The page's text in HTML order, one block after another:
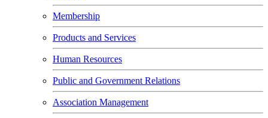
Membership
Products and Services
Human Resources
Public and Government Relations
Association Management